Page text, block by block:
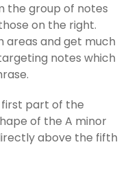
the group of notes
on the right.
areas and get much
notes which
first part of the
of the A minor
above the fifth